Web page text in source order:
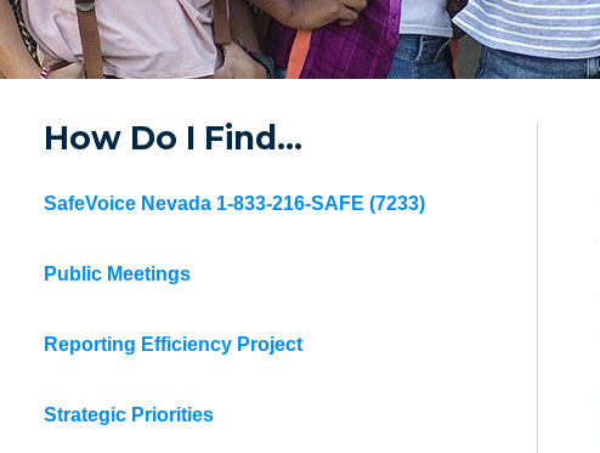
How Do I Find…
SafeVoice Nevada 1-833-216-SAFE (7233)
Public Meetings
Reporting Efficiency Project
Strategic Priorities